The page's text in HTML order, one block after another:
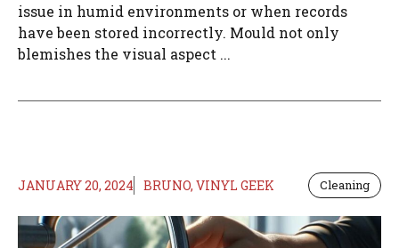
issue in humid environments or when records
have been stored incorrectly. Mould not only
blemishes the visual aspect ...
JANUARY 20, 2024 BRUNO, VINYL GEEK Cleaning